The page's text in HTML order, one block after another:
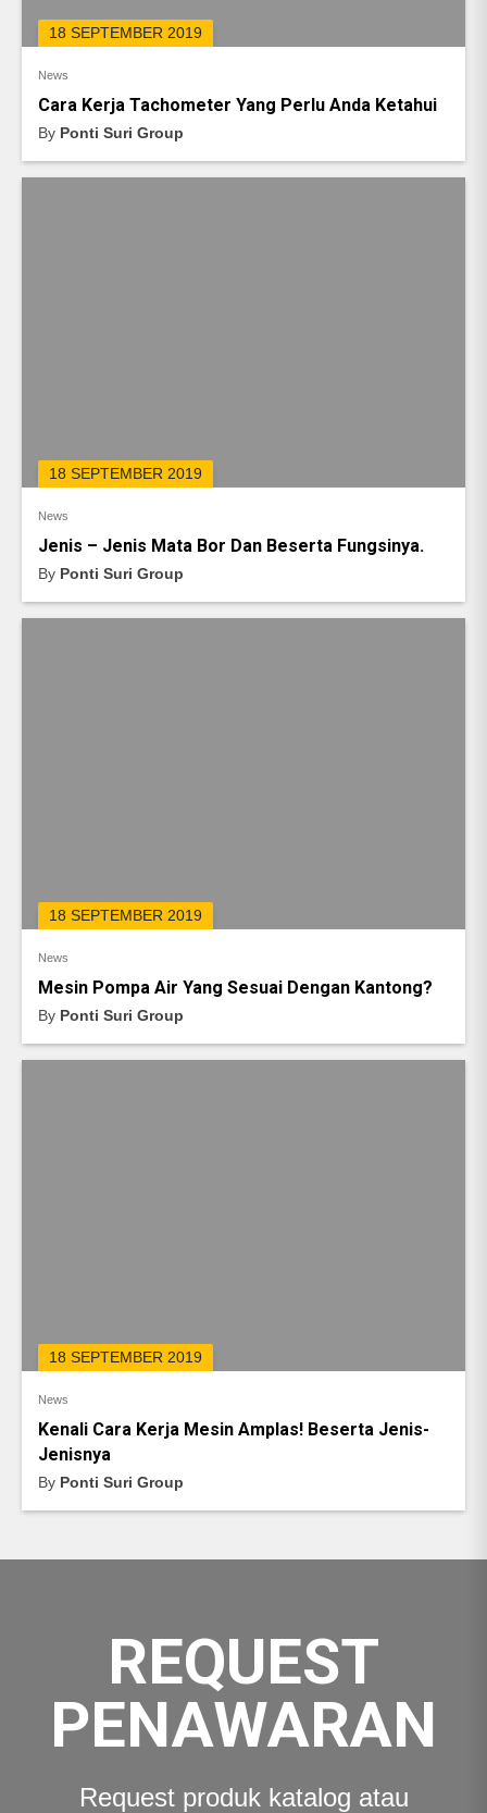
18 SEPTEMBER 2019
News
Cara Kerja Tachometer Yang Perlu Anda Ketahui
By Ponti Suri Group
18 SEPTEMBER 2019
News
Jenis – Jenis Mata Bor Dan Beserta Fungsinya.
By Ponti Suri Group
18 SEPTEMBER 2019
News
Mesin Pompa Air Yang Sesuai Dengan Kantong?
By Ponti Suri Group
18 SEPTEMBER 2019
News
Kenali Cara Kerja Mesin Amplas! Beserta Jenis-
Jenisnya
By Ponti Suri Group
REQUEST
PENAWARAN
Request produk katalog atau